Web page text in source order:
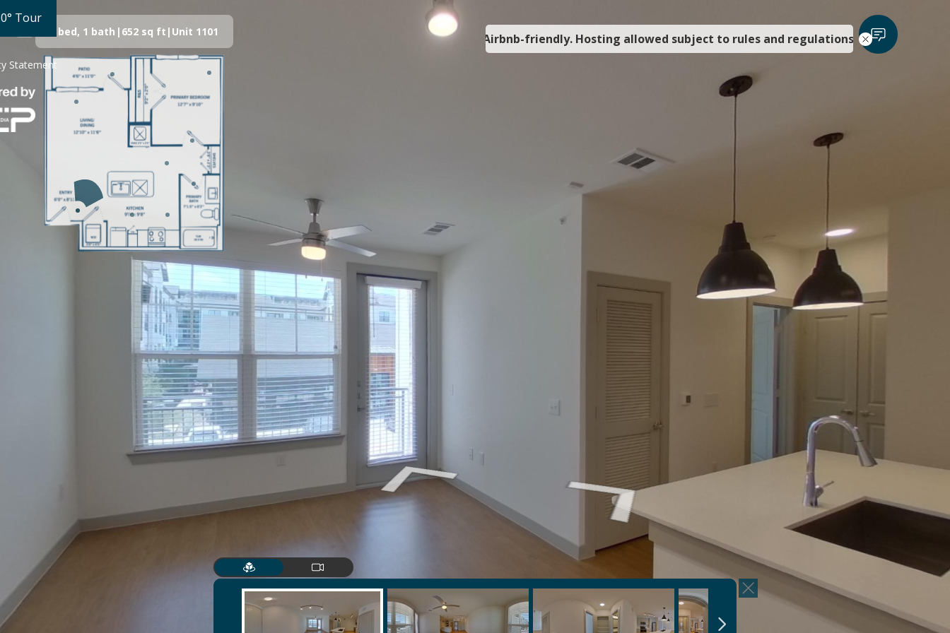
Airbnb-friendly. Hosting allowed subject to rules and regulations.
1 bed, 1 bath | 652 sq ft | Unit 1101
Tour
Statement